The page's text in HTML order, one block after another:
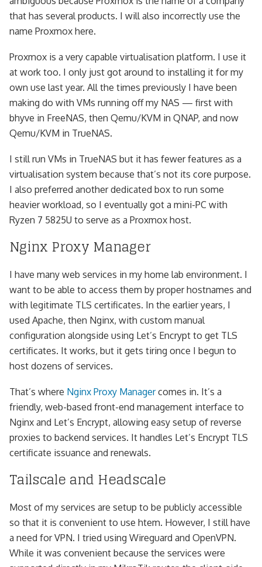
that has several products. I will also incorrectly use the
name Proxmox here.
Proxmox is a very capable virtualisation platform. I use it
at work too. I only just got around to installing it for my
own use last year. All the times previously I have been
making do with VMs running off my NAS — first with
bhyve in FreeNAS, then Qemu/KVM in QNAP, and now
Qemu/KVM in TrueNAS.
I still run VMs in TrueNAS but it has fewer features as a
virtualisation system because that’s not its core purpose.
I also preferred another dedicated box to run some
heavier workload, so I eventually got a mini-PC with
Ryzen 7 5825U to serve as a Proxmox host.
Nginx Proxy Manager
I have many web services in my home lab environment. I
want to be able to access them by proper hostnames and
with legitimate TLS certificates. In the earlier years, I
used Apache, then Nginx, with custom manual
configuration alongside using Let’s Encrypt to get TLS
certificates. It works, but it gets tiring once I begun to
host dozens of services.
That’s where Nginx Proxy Managercomes in. It’s a
friendly, web-based front-end management interface to
Nginx and Let’s Encrypt, allowing easy setup of reverse
proxies to backend services. It handles Let’s Encrypt TLS
certificate issuance and renewals.
Tailscale and Headscale
Most of my services are setup to be publicly accessible
so that it is convenient to use htem. However, I still have
a need for VPN. I tried using Wireguard and OpenVPN.
While it was convenient because the services were